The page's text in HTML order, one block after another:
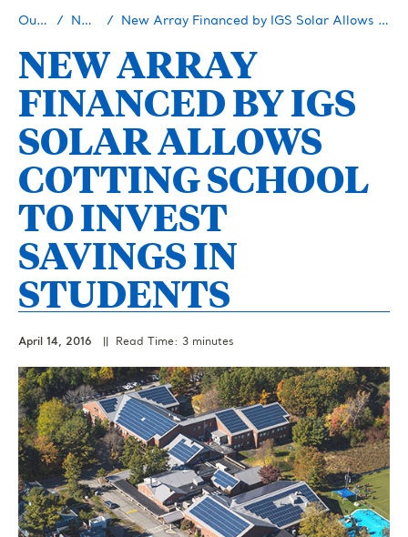
Our Story Newsroom New Array Financed by IGS Solar Allows Cotting School to Invest Savings in Students
NEW ARRAY
FINANCED BY IGS
SOLAR ALLOWS
COTTING SCHOOL
TO INVEST
SAVINGS IN
STUDENTS
April 14, 2016 || Read Time: 3 minutes